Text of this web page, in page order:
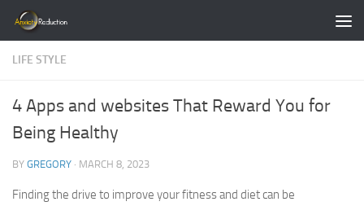
Skip to content
LIFE STYLE
4 Apps and websites That Reward You for
Being Healthy
BY GREGORY · MARCH 8, 2023
Finding the drive to improve your fitness and diet can be